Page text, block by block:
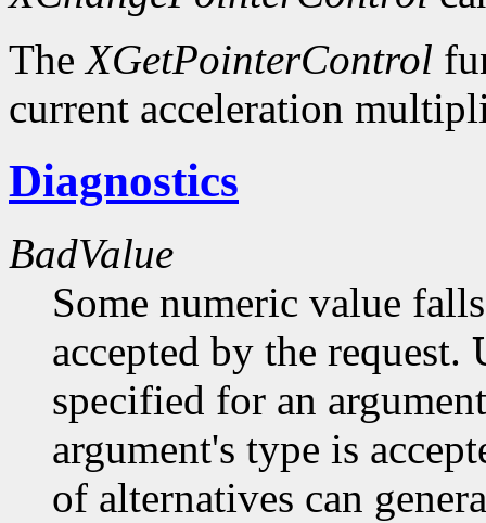
TheXGetPointerControl
current acceleration
Diagnostics
BadValue
Some numeric value
accepted by the request.
specified for an
argument's type is
of alternatives can